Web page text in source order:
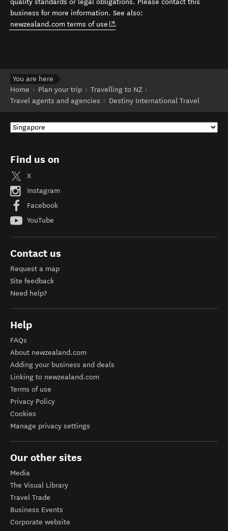
quality standards or legal obligations. Please contact this
business for more information. See also:
newzealand.com terms of use (opens in new window)
.
You are here
Home
Plan your trip
Travelling to NZ
Travel agents and agencies
Destiny International Travel
Find us on
X
Instagram
Facebook
YouTube
Contact us
Request a map
Site feedback
Need help?
Help
FAQs
About newzealand.com
Adding your business and deals
Linking to newzealand.com
Terms of use
Privacy Policy
Cookies
Manage privacy settings
Our other sites
Media
The Visual Library
Travel Trade
Business Events
Corporate website